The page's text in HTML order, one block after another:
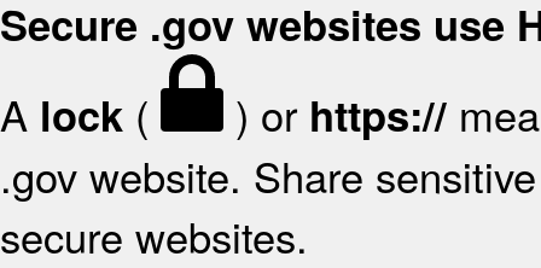
Secure .gov websites use
A lock ( ) or https://
.gov website. Share
secure websites.